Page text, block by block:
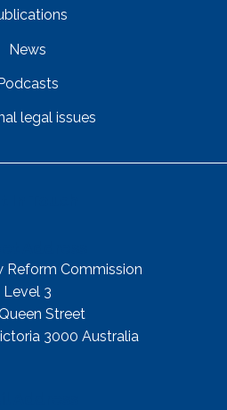
News
legal issues
Reform Commission
Level 3
Street
3000 Australia